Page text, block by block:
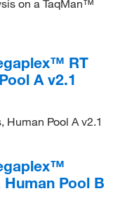
on a TaqMan™
RT
A v2.1
Pool A v2.1
Pool B